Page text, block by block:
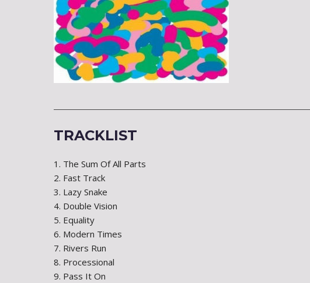
TRACKLIST
1. The Sum Of All Parts
2. Fast Track
3. Lazy Snake
4. Double Vision
5. Equality
6. Modern Times
7. Rivers Run
8. Processional
9. Pass It On